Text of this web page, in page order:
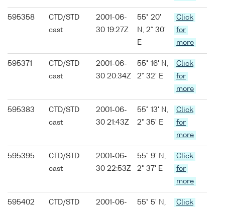
595358
CTD/STD
cast
2001-06-
30 19:27Z
55° 20'
N, 2° 30'
E
Click
for
more
595371
CTD/STD
cast
2001-06-
30 20:34Z
55° 16' N,
2° 32' E
Click
for
more
595383
CTD/STD
cast
2001-06-
30 21:43Z
55° 13' N,
2° 35' E
Click
for
more
595395
CTD/STD
cast
2001-06-
30 22:53Z
55° 9' N,
2° 37' E
Click
for
more
595402
CTD/STD
2001-06-
55° 5' N,
Click